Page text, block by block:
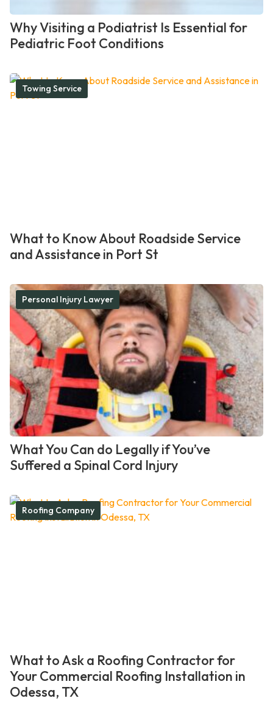
Why Visiting a Podiatrist Is Essential for
Pediatric Foot Conditions
Towing Service
What to Know About Roadside Service
and Assistance in Port St
Personal Injury Lawyer
What You Can do Legally if You’ve
Suffered a Spinal Cord Injury
Roofing Company
What to Ask a Roofing Contractor for
Your Commercial Roofing Installation in
Odessa, TX